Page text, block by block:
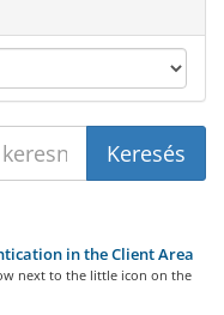
in the Client Area
next to the little icon on the